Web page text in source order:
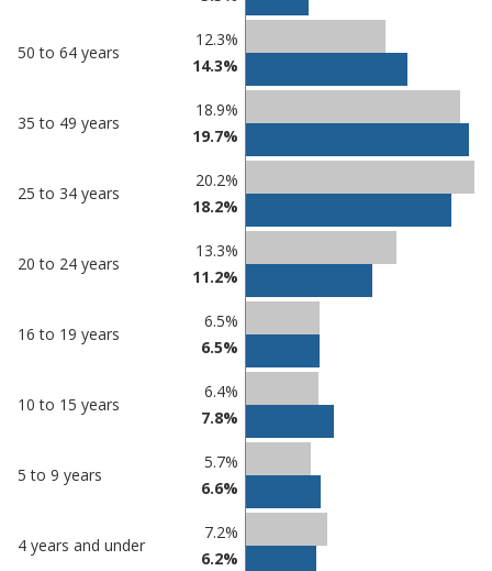
50 to 64 years
12.3%
14.3%
35 to 49 years
18.9%
19.7%
25 to 34 years
20.2%
18.2%
20 to 24 years
13.3%
11.2%
16 to 19 years
6.5%
6.5%
10 to 15 years
6.4%
7.8%
5 to 9 years
5.7%
6.6%
4 years and under
7.2%
6.2%